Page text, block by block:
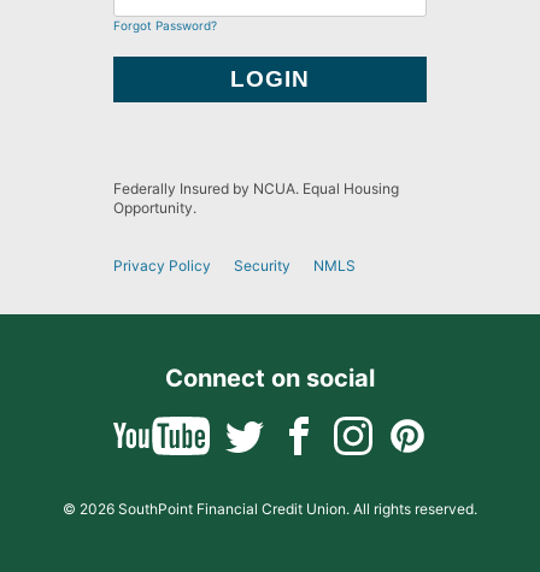
Forgot Password?
Federally Insured by NCUA. Equal Housing
Opportunity.
Privacy Policy Security NMLS
Connect on social
© 2026 SouthPoint Financial Credit Union. All rights reserved.